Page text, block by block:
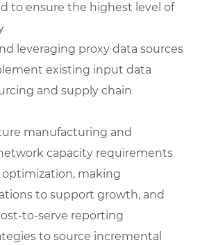
to ensure the highest level of
leveraging proxy data sources
existing input data
and supply chain
manufacturing and
capacity requirements
optimization, making
to support growth, and
to-serve reporting
to source incremental